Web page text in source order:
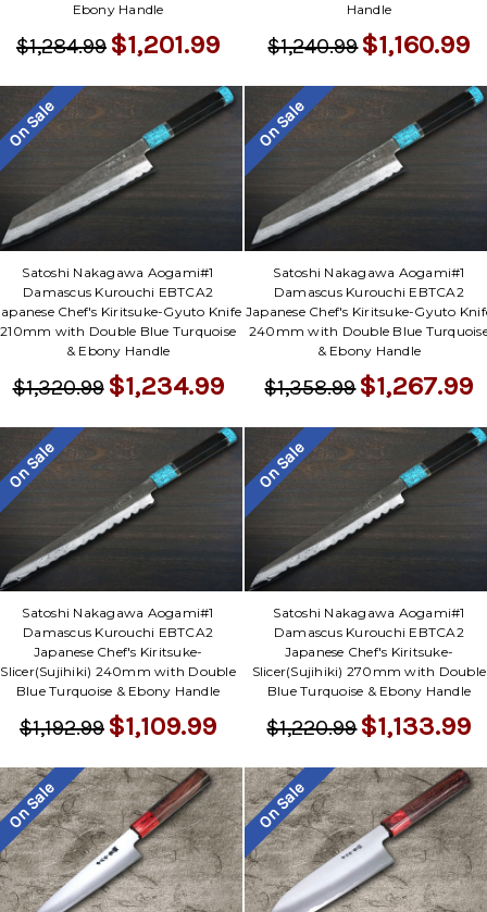
Ebony Handle
$1,284.99 $1,201.99
Handle
$1,240.99$1,160.99
On Sale
Satoshi Nakagawa Aogami#1
Damascus Kurouchi EBTCA2
Chef's Kiritsuke-Gyuto Knife
210mm with Double Blue Turquoise
& Ebony Handle
$1,320.99 $1,234.99
On Sale
Satoshi Nakagawa Aogami#1
Damascus Kurouchi EBTCA2
Japanese Chef's Kiritsuke-Gyuto
240mm with Double Blue
& Ebony Handle
$1,358.99$1,267.99
On Sale
Satoshi Nakagawa Aogami#1
Damascus Kurouchi EBTCA2
Japanese Chef's Kiritsuke-
Slicer(Sujihiki) 240mm with Double
Blue Turquoise & Ebony Handle
$1,192.99 $1,109.99
On Sale
Satoshi Nakagawa Aogami#1
Damascus Kurouchi EBTCA2
Japanese Chef's Kiritsuke-
Slicer(Sujihiki) 270mm with Double
Blue Turquoise & Ebony Handle
$1,220.99$1,133.99
On Sale On Sale